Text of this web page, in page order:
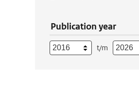
Publication year
t/m